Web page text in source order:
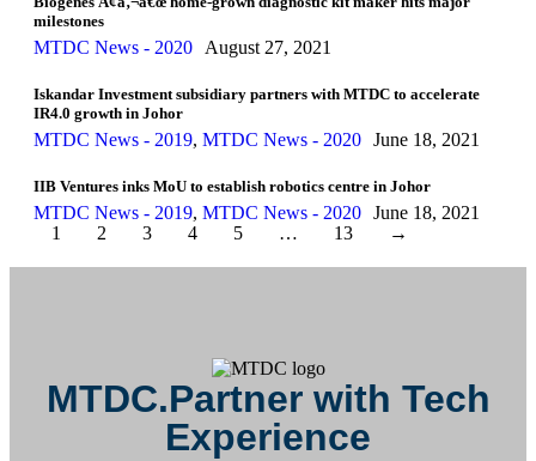
milestones
MTDC News - 2020 August 27, 2021
Iskandar Investment subsidiary partners with MTDC to accelerate
IR4.0 growth in Johor
MTDC News - 2019, MTDC News - 2020 June 18, 2021
IIB Ventures inks MoU to establish robotics centre in Johor
MTDC News - 2019, MTDC News - 2020 June 18, 2021
1
2 3 4 5 … 13 →
MTDC.Partner with Tech
Experience